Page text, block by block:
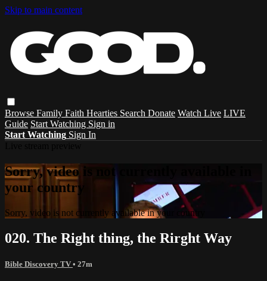
Skip to main content
Browse Family Faith Hearties Search Donate Watch Live LIVE
Guide Start Watching Sign in
Start Watching Sign In
Sorry, video is not currently available in
your country
Sorry, video is not currently available in your country
020. The Right thing, the Rirght Way
Bible Discovery TV • 27m